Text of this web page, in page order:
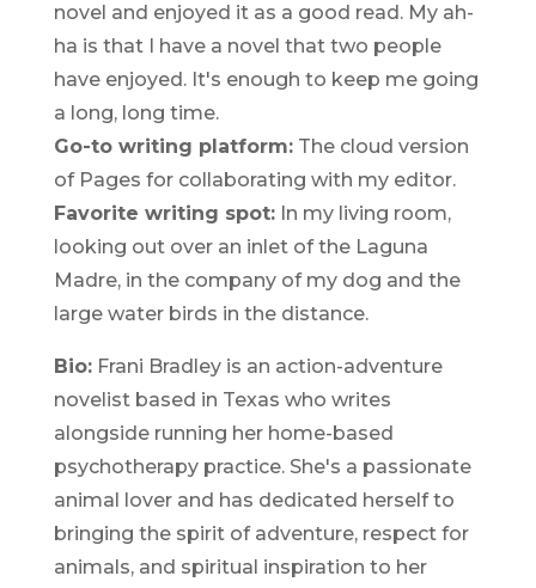
novel and enjoyed it as a good read. My ah-
ha is that I have a novel that two people
have enjoyed. It's enough to keep me going
a long, long time.
Go-to writing platform:The cloud version
of Pages for collaborating with my editor.
Favorite writing spot:In my living room,
looking out over an inlet of the Laguna
Madre, in the company of my dog and the
large water birds in the distance.
Bio:Frani Bradley is an action-adventure
novelist based in Texas who writes
alongside running her home-based
psychotherapy practice. She's a passionate
animal lover and has dedicated herself to
bringing the spirit of adventure, respect for
animals, and spiritual inspiration to her